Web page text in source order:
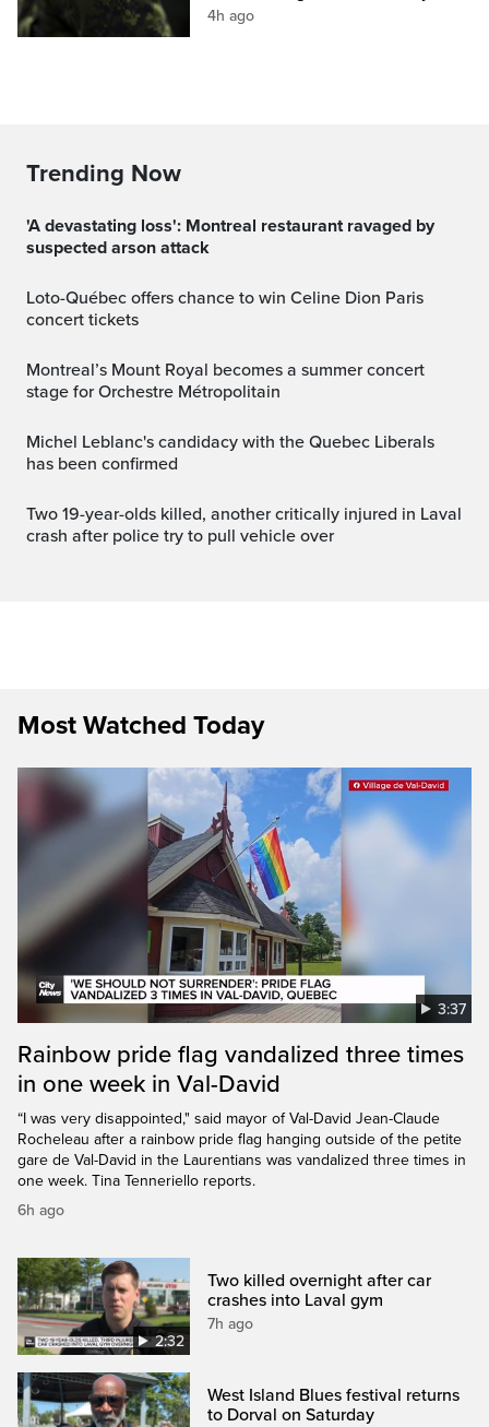
4h ago
Trending Now
'A devastating loss': Montreal restaurant ravaged by
suspected arson attack
Loto-Québec offers chance to win Celine Dion Paris
concert tickets
Montreal’s Mount Royal becomes a summer concert
stage for Orchestre Métropolitain
Michel Leblanc's candidacy with the Quebec Liberals
has been confirmed
Two 19-year-olds killed, another critically injured in Laval
crash after police try to pull vehicle over
Most Watched Today
3:37
Rainbow pride flag vandalized three times
in one week in Val-David
“I was very disappointed," said mayor of Val-David Jean-Claude
Rocheleau after a rainbow pride flag hanging outside of the petite
gare de Val-David in the Laurentians was vandalized three times in
one week. Tina Tenneriello reports.
6h ago
2:32
Two killed overnight after car
crashes into Laval gym
7h ago
West Island Blues festival returns
to Dorval on Saturday